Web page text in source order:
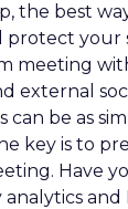
the best
your
meeting
external
be as
key is to
Have
and